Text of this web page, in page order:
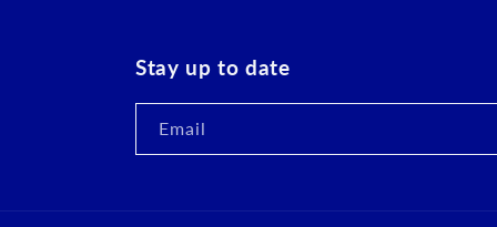
Stay up to date
Email